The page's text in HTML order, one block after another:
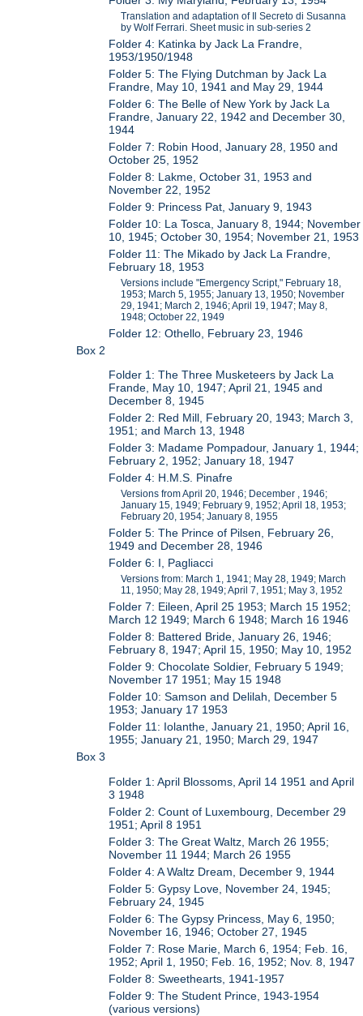
Translation and adaptation of Il Secreto di Susanna
by Wolf Ferrari. Sheet music in sub-series 2
Folder 4: Katinka by Jack La Frandre,
1953/1950/1948
Folder 5: The Flying Dutchman by Jack La
Frandre, May 10, 1941 and May 29, 1944
Folder 6: The Belle of New York by Jack La
Frandre, January 22, 1942 and December 30,
1944
Folder 7: Robin Hood, January 28, 1950 and
October 25, 1952
Folder 8: Lakme, October 31, 1953 and
November 22, 1952
Folder 9: Princess Pat, January 9, 1943
Folder 10: La Tosca, January 8, 1944; November
10, 1945; October 30, 1954; November 21, 1953
Folder 11: The Mikado by Jack La Frandre,
February 18, 1953
Versions include "Emergency Script," February 18,
1953; March 5, 1955; January 13, 1950; November
29, 1941; March 2, 1946; April 19, 1947; May 8,
1948; October 22, 1949
Folder 12: Othello, February 23, 1946
Box 2
Folder 1: The Three Musketeers by Jack La
Frande, May 10, 1947; April 21, 1945 and
December 8, 1945
Folder 2: Red Mill, February 20, 1943; March 3,
1951; and March 13, 1948
Folder 3: Madame Pompadour, January 1, 1944;
February 2, 1952; January 18, 1947
Folder 4: H.M.S. Pinafre
Versions from April 20, 1946; December , 1946;
January 15, 1949; February 9, 1952; April 18, 1953;
February 20, 1954; January 8, 1955
Folder 5: The Prince of Pilsen, February 26,
1949 and December 28, 1946
Folder 6: I, Pagliacci
Versions from: March 1, 1941; May 28, 1949; March
11, 1950; May 28, 1949; April 7, 1951; May 3, 1952
Folder 7: Eileen, April 25 1953; March 15 1952;
March 12 1949; March 6 1948; March 16 1946
Folder 8: Battered Bride, January 26, 1946;
February 8, 1947; April 15, 1950; May 10, 1952
Folder 9: Chocolate Soldier, February 5 1949;
November 17 1951; May 15 1948
Folder 10: Samson and Delilah, December 5
1953; January 17 1953
Folder 11: Iolanthe, January 21, 1950; April 16,
1955; January 21, 1950; March 29, 1947
Box 3
Folder 1: April Blossoms, April 14 1951 and April
3 1948
Folder 2: Count of Luxembourg, December 29
1951; April 8 1951
Folder 3: The Great Waltz, March 26 1955;
November 11 1944; March 26 1955
Folder 4: A Waltz Dream, December 9, 1944
Folder 5: Gypsy Love, November 24, 1945;
February 24, 1945
Folder 6: The Gypsy Princess, May 6, 1950;
November 16, 1946; October 27, 1945
Folder 7: Rose Marie, March 6, 1954; Feb. 16,
1952; April 1, 1950; Feb. 16, 1952; Nov. 8, 1947
Folder 8: Sweethearts, 1941-1957
Folder 9: The Student Prince, 1943-1954
(various versions)